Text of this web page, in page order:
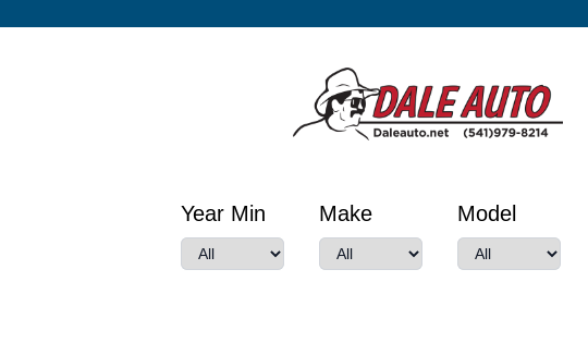
Year Min Make Model